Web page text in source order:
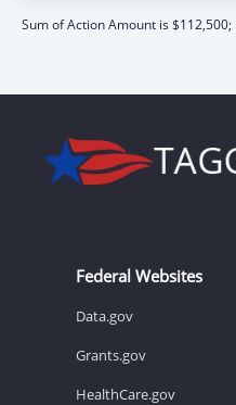
Sum of Action Amount is $112,500;
Federal Websites
Data.gov
Grants.gov
HealthCare.gov